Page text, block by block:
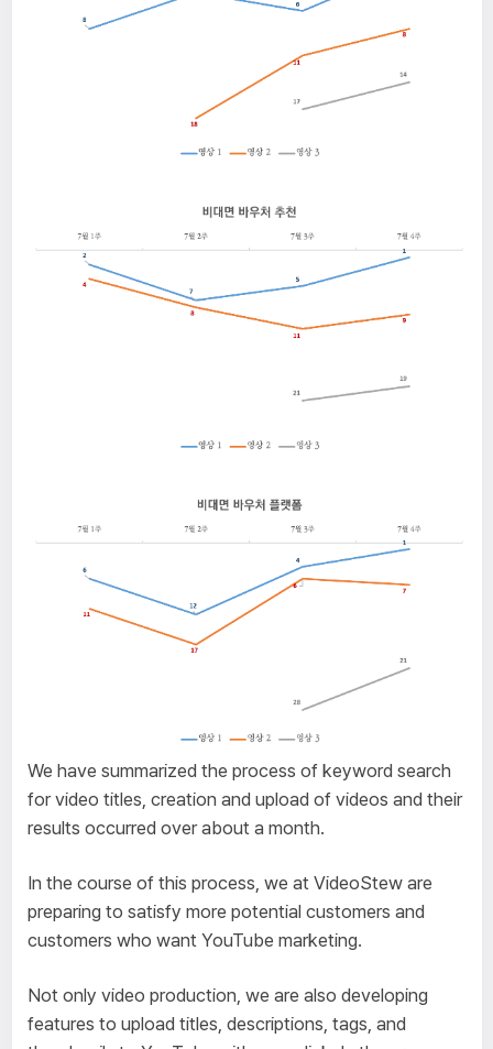
We have summarized the process of keyword search
for video titles, creation and upload of videos and their
results occurred over about a month.
In the course of this process, we at VideoStew are
preparing to satisfy more potential customers and
customers who want YouTube marketing.
Not only video production, we are also developing
features to upload titles, descriptions, tags, and